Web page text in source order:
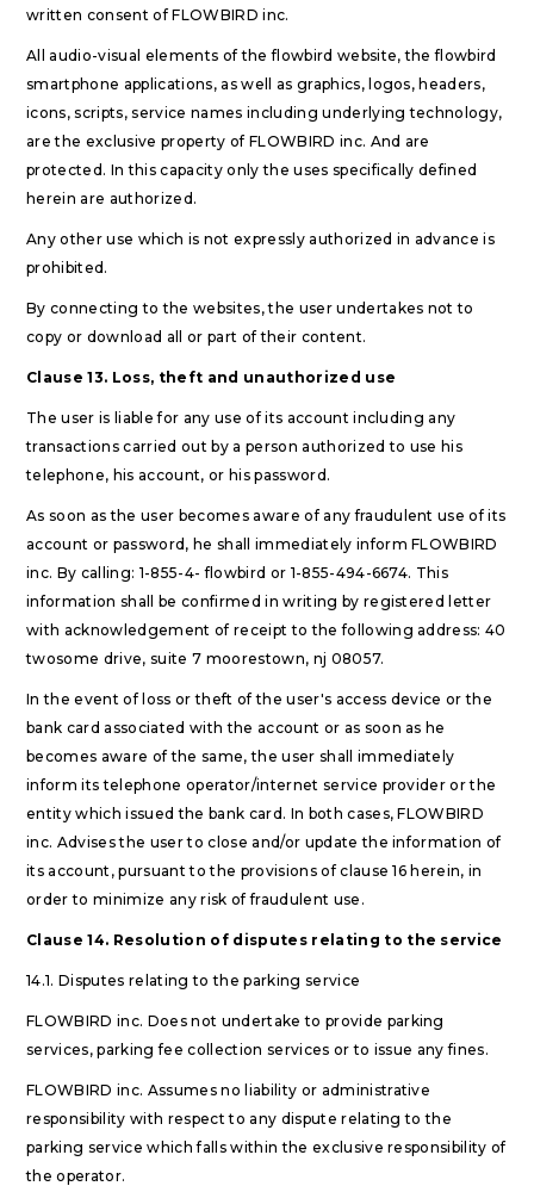
written consent of FLOWBIRD inc.
All audio-visual elements of the flowbird website, the flowbird
smartphone applications, as well as graphics, logos, headers,
icons, scripts, service names including underlying technology,
are the exclusive property of FLOWBIRD inc. And are
protected. In this capacity only the uses specifically defined
herein are authorized.
Any other use which is not expressly authorized in advance is
prohibited.
By connecting to the websites, the user undertakes not to
copy or download all or part of their content.
Clause 13. Loss, theft and unauthorized use
The user is liable for any use of its account including any
transactions carried out by a person authorized to use his
telephone, his account, or his password.
As soon as the user becomes aware of any fraudulent use of its
account or password, he shall immediately inform FLOWBIRD
inc. By calling: 1-855-4- flowbird or 1-855-494-6674. This
information shall be confirmed in writing by registered letter
with acknowledgement of receipt to the following address: 40
twosome drive, suite 7 moorestown, nj 08057.
In the event of loss or theft of the user's access device or the
bank card associated with the account or as soon as he
becomes aware of the same, the user shall immediately
inform its telephone operator/internet service provider or the
entity which issued the bank card. In both cases, FLOWBIRD
inc. Advises the user to close and/or update the information of
its account, pursuant to the provisions of clause 16 herein, in
order to minimize any risk of fraudulent use.
Clause 14. Resolution of disputes relating to the service
14.1. Disputes relating to the parking service
FLOWBIRD inc. Does not undertake to provide parking
services, parking fee collection services or to issue any fines.
FLOWBIRD inc. Assumes no liability or administrative
responsibility with respect to any dispute relating to the
parking service which falls within the exclusive responsibility of
the operator.